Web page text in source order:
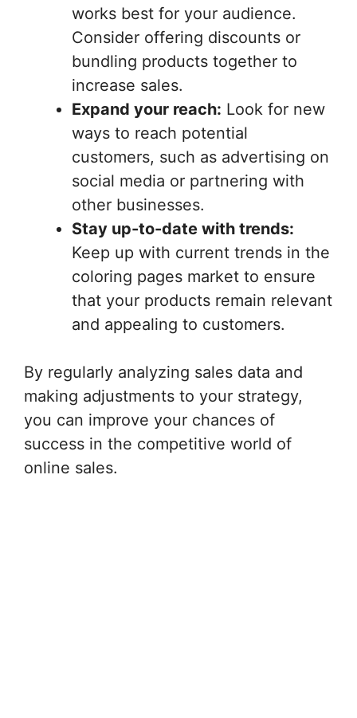
works best for your audience.
Consider offering discounts or
bundling products together to
increase sales.
Expand your reach: Look for new
ways to reach potential
customers, such as advertising on
social media or partnering with
other businesses.
Stay up-to-date with trends:
Keep up with current trends in the
coloring pages market to ensure
that your products remain relevant
and appealing to customers.
By regularly analyzing sales data and
making adjustments to your strategy,
you can improve your chances of
success in the competitive world of
online sales.